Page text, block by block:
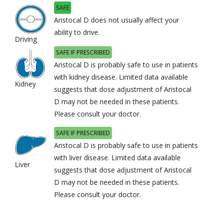
Driving
SAFE
Aristocal D does not usually affect your
ability to drive.
Kidney
SAFE IF PRESCRIBED
Aristocal D is probably safe to use in patients
with kidney disease. Limited data available
suggests that dose adjustment of Aristocal
D may not be needed in these patients.
Please consult your doctor.
Liver
SAFE IF PRESCRIBED
Aristocal D is probably safe to use in patients
with liver disease. Limited data available
suggests that dose adjustment of Aristocal
D may not be needed in these patients.
Please consult your doctor.